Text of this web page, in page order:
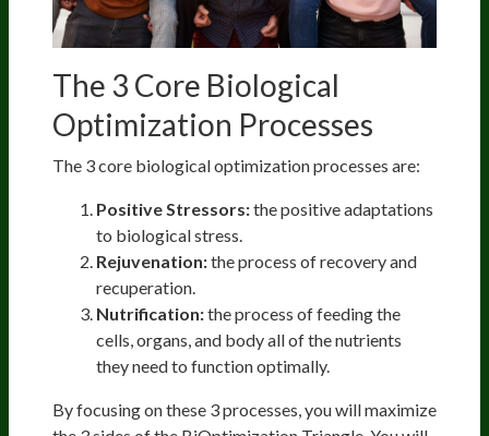
The 3 Core Biological
Optimization Processes
The 3 core biological optimization processes are:
Positive Stressors:the positive adaptations
to biological stress.
Rejuvenation:the process of recovery and
recuperation.
Nutrification:the process of feeding the
cells, organs, and body all of the nutrients
they need to function optimally.
By focusing on these 3 processes, you will maximize